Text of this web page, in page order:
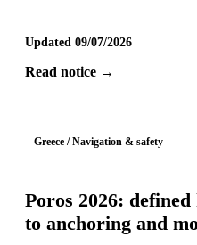
Updated 09/07/2026
Read notice →
Greece / Navigation & safety
Poros 2026:
to anchoring and